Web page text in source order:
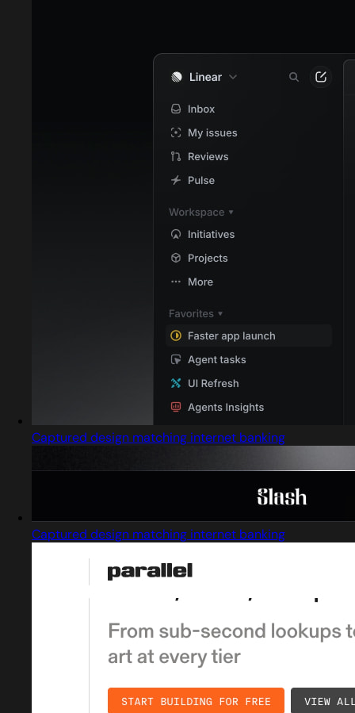
Captured design matching internet banking
Captured design matching internet banking